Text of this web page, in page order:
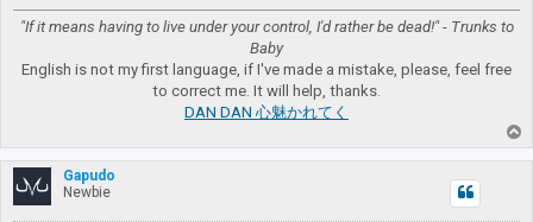
"If it means having to live under your control, I'd rather be dead!" - Trunks to
Baby
English is not my first language, if I've made a mistake, please, feel free
to correct me. It will help, thanks.
DAN DAN 心魅かれてく
o
p
Gapudo
Newbie